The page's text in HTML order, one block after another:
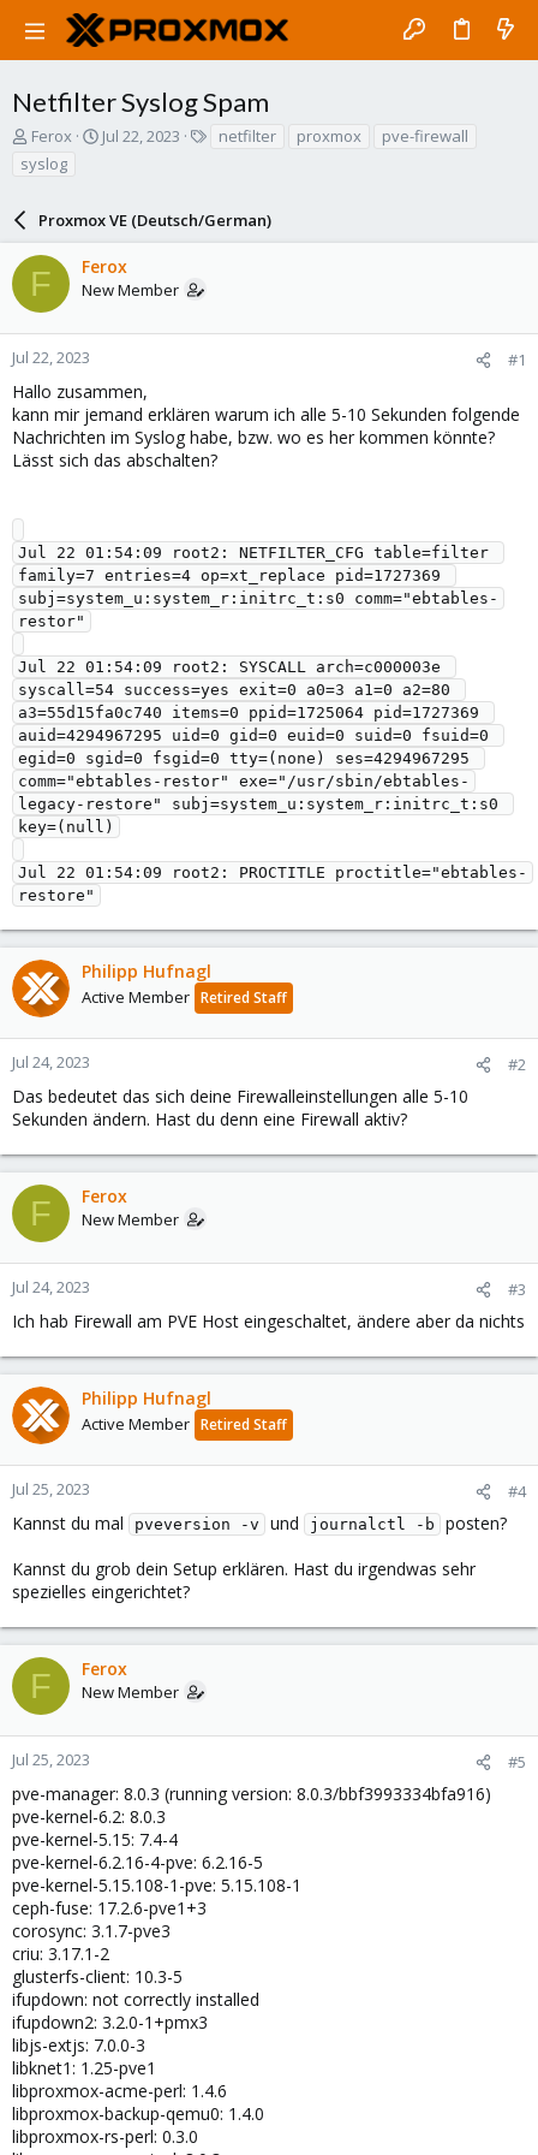
Netfilter Syslog Spam
T
r
d
s
a
r
t
r
Ferox
S
t
d
a
t
Jul 22, 2023 netfilter proxmox
pve-firewall
syslog
Proxmox VE (Deutsch/German)
F Ferox
New Member
Jul 22, 2023 #1
Hallo zusammen,
kann mir jemand erklären warum ich alle 5-10 Sekunden folgende
Nachrichten im Syslog habe, bzw. wo es her kommen könnte?
Lässt sich das abschalten?
Jul 22 01:54:09 root2: NETFILTER_CFG table=filter
family=7 entries=4 op=xt_replace pid=1727369
subj=system_u:system_r:initrc_t:s0 comm="ebtables-
restor"
Jul 22 01:54:09 root2: SYSCALL arch=c000003e
syscall=54 success=yes exit=0 a0=3 a1=0 a2=80
a3=55d15fa0c740 items=0 ppid=1725064 pid=1727369
auid=4294967295 uid=0 gid=0 euid=0 suid=0 fsuid=0
egid=0 sgid=0 fsgid=0 tty=(none) ses=4294967295
comm="ebtables-restor" exe="/usr/sbin/ebtables-
legacy-restore" subj=system_u:system_r:initrc_t:s0
key=(null)
Jul 22 01:54:09 root2: PROCTITLE proctitle="ebtables-
Philipp Hufnagl
Active Member Retired Staff
Jul 24, 2023 #2
Das bedeutet das sich deine Firewalleinstellungen alle 5-10
Sekunden ändern. Hast du denn eine Firewall aktiv?
F Ferox
New Member
Jul 24, 2023 #3
Ich hab Firewall am PVE Host eingeschaltet, ändere aber da nichts
Philipp Hufnagl
Active Member Retired Staff
Jul 25, 2023 #4
Kannst du mal pveversion -v und journalctl -b
posten?
Kannst du grob dein Setup erklären. Hast du irgendwas sehr
spezielles eingerichtet?
F Ferox
New Member
Jul 25, 2023 #5
pve-manager: 8.0.3 (running version: 8.0.3/bbf3993334bfa916)
pve-kernel-6.2: 8.0.3
pve-kernel-5.15: 7.4-4
pve-kernel-6.2.16-4-pve: 6.2.16-5
pve-kernel-5.15.108-1-pve: 5.15.108-1
ceph-fuse: 17.2.6-pve1+3
corosync: 3.1.7-pve3
criu: 3.17.1-2
glusterfs-client: 10.3-5
ifupdown: not correctly installed
ifupdown2: 3.2.0-1+pmx3
libjs-extjs: 7.0.0-3
libknet1: 1.25-pve1
libproxmox-acme-perl: 1.4.6
libproxmox-backup-qemu0: 1.4.0
libproxmox-rs-perl: 0.3.0